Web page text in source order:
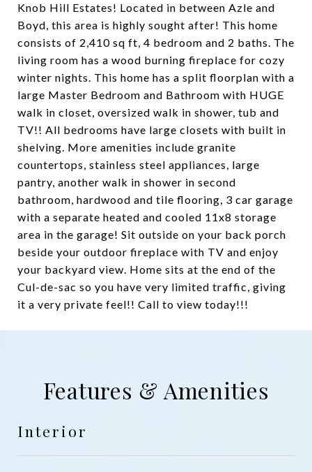
Knob Hill Estates! Located in between Azle and
Boyd, this area is highly sought after! This home
consists of 2,410 sq ft, 4 bedroom and 2 baths. The
living room has a wood burning fireplace for cozy
winter nights. This home has a split floorplan with a
large Master Bedroom and Bathroom with HUGE
walk in closet, oversized walk in shower, tub and
TV!! All bedrooms have large closets with built in
shelving. More amenities include granite
countertops, stainless steel appliances, large
pantry, another walk in shower in second
bathroom, hardwood and tile flooring, 3 car garage
with a separate heated and cooled 11x8 storage
area in the garage! Sit outside on your back porch
beside your outdoor fireplace with TV and enjoy
your backyard view. Home sits at the end of the
Cul-de-sac so you have very limited traffic, giving
it a very private feel!! Call to view today!!!
Features & Amenities
Interior